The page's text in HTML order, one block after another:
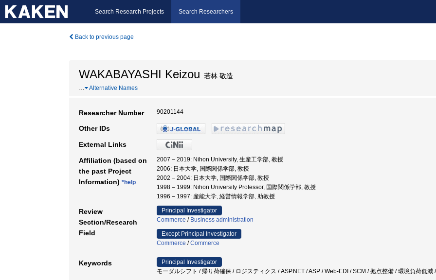
Search Research Projects Search Researchers
Back to previous page
WAKABAYASHI Keizou 若林 敬造
… Alternative Names
Researcher Number 90201144
Other IDs
External Links
Affiliation (based on
the past Project
Information) *help
2007 – 2019: Nihon University, 生産工学部, 教授
2006: 日本大学, 国際関係学部, 教授
2002 – 2004: 日本大学, 国際関係学部, 教授
1998 – 1999: Nihon University Professor, 国際関係学部, 教授
1996 – 1997: 産能大学, 経営情報学部, 助教授
Review
Section/Research
Field
Principal Investigator
Commerce / Business administration
Except Principal Investigator
Commerce /Commerce
Keywords
Principal Investigator
モーダルシフト / 帰り荷確保 / ロジスティクス / ASP.NET / ASP / Web-EDI / SCM / 拠点整備 / 環境負荷低減